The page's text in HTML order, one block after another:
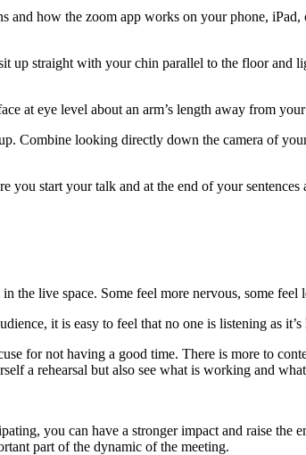
and how the zoom app works on your phone,
up straight with your chin parallel to the floor
at eye level about an arm’s length away from
Combine looking directly down the camera of
you start your talk and at the end of your
the live space. Some feel more nervous, some feel
it is easy to feel that no one is listening as
for not having a good time. There is more to
a rehearsal but also see what is working and
you can have a stronger impact and raise
part of the dynamic of the meeting.